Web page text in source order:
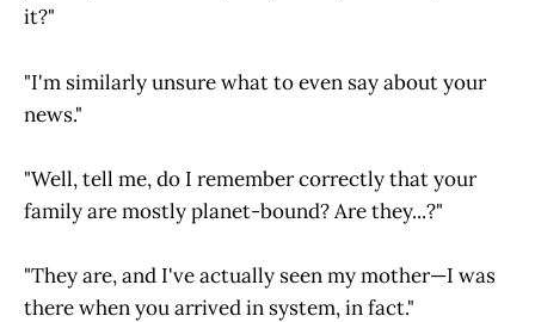
it?"
"I'm similarly unsure what to even say about your
news."
"Well, tell me, do I remember correctly that your
family are mostly planet-bound? Are they...?"
"They are, and I've actually seen my mother—I was
there when you arrived in system, in fact."